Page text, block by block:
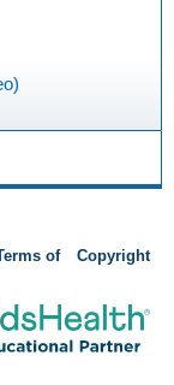
of
Copyright